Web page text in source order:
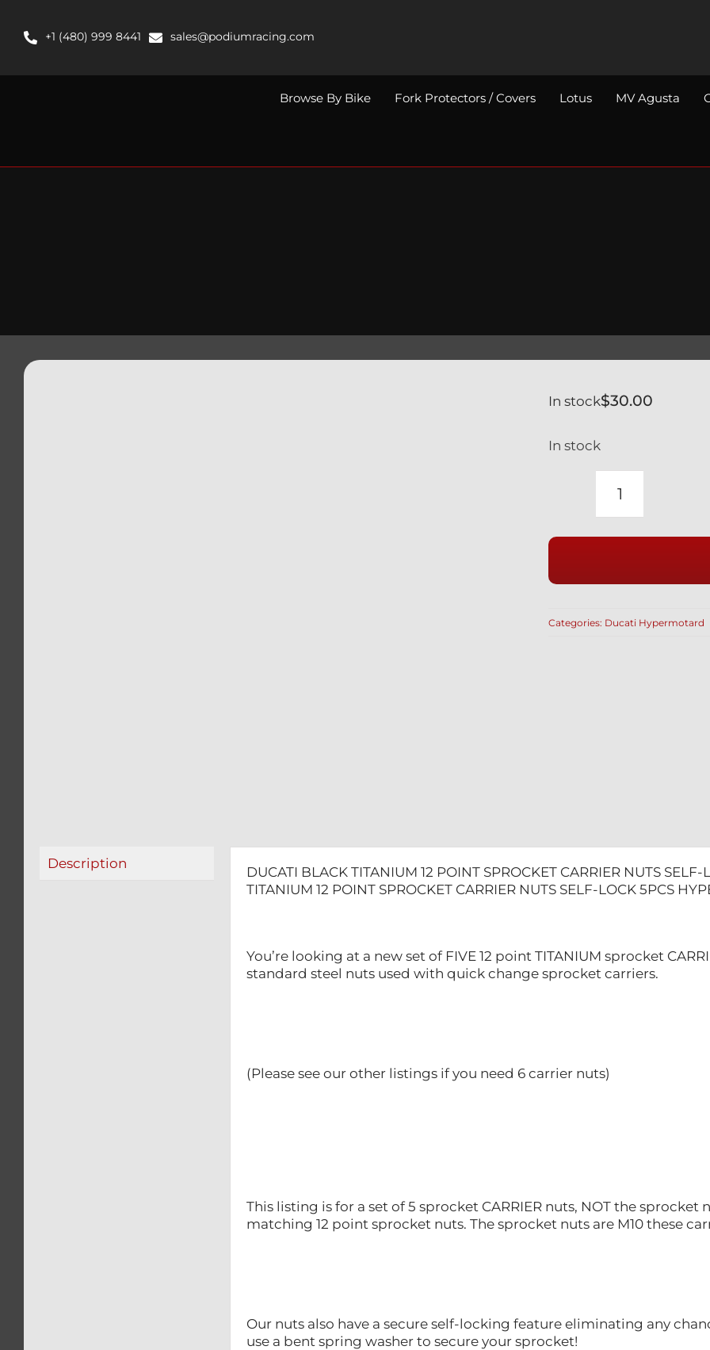
content+1 (480) 999 8441 sales@podiumracing.com
Browse By Bike Fork Protectors / Covers Lotus MV Agusta
$30.00
In stock
In stock
DUCATI
POINT
CARRIER
Categories: Ducati Hypermotard
Description
DUCATI BLACK TITANIUM 12 POINT SPROCKET CARRIER NUTS
TITANIUM 12 POINT SPROCKET CARRIER NUTS SELF-LOCK 5PCS
You’re looking at a new set of FIVE 12 point TITANIUM sprocket
standard steel nuts used with quick change sprocket carriers.
(Please see our other listings if you need 6 carrier nuts)
This listing is for a set of 5 sprocket CARRIER nuts, NOT the
matching 12 point sprocket nuts. The sprocket nuts are M10 these
Our nuts also have a secure self-locking feature eliminating any
use a bent spring washer to secure your sprocket!